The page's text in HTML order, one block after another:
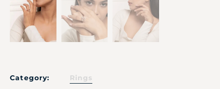
Category: Rings